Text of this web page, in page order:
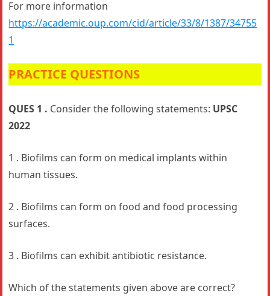
For more information
https://academic.oup.com/cid/article/33/8/1387/34755
1
PRACTICE QUESTIONS
QUES 1 . Consider the following statements: UPSC
2022
1 . Biofilms can form on medical implants within
human tissues.
2 . Biofilms can form on food and food processing
surfaces.
3 . Biofilms can exhibit antibiotic resistance.
Which of the statements given above are correct?